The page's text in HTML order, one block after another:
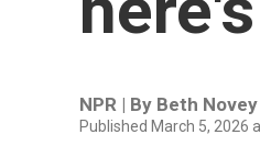
NPR | By Beth Novey
Published March 5, 2026